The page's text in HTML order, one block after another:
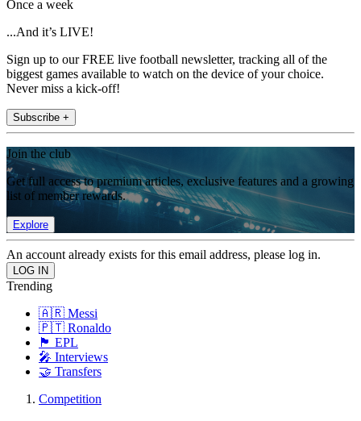
Once a week
...And it’s LIVE!
Sign up to our FREE live football newsletter, tracking all of the
biggest games available to watch on the device of your choice.
Never miss a kick-off!
Subscribe +
Join the club
Get full access to premium articles, exclusive features and a growing
list of member rewards.
Explore
An account already exists for this email address, please log in.
Trending
🇦🇷 Messi
🇵🇹 Ronaldo
🏴󠁧󠁢󠁥󠁮󠁧󠁿 EPL
🎤 Interviews
🤝 Transfers
Competition